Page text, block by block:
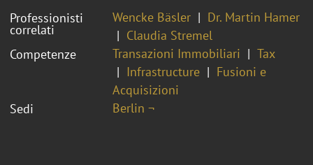
Professionisti
correlati
Wencke Bäsler
Dr. Martin Hamer
Claudia Stremel
Competenze
Transazioni Immobiliari
Tax
Infrastructure
Fusioni e
Acquisizioni
Sedi
Berlin ¬